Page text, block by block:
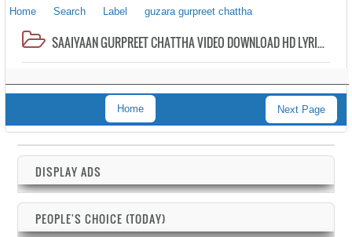
Home Search Label guzara gurpreet chattha
SAAIYAAN GURPREET CHATTHA VIDEO DOWNLOAD HD LYRICS MP3
Next Page
Home
DISPLAY ADS
PEOPLE'S CHOICE (TODAY)